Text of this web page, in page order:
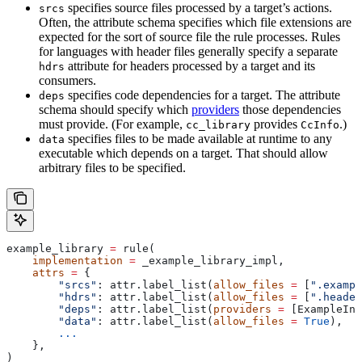
srcs specifies source files processed by a target’s actions.
Often, the attribute schema specifies which file extensions are
expected for the sort of source file the rule processes. Rules
for languages with header files generally specify a separate
hdrs attribute for headers processed by a target and its
consumers.
deps specifies code dependencies for a target. The attribute
schema should specify which providers those dependencies
must provide. (For example, cc_library provides CcInfo.)
data specifies files to be made available at runtime to any
executable which depends on a target. That should allow
arbitrary files to be specified.
example_library = rule(
    implementation
= _example_library_impl,
    attrs
= {
        "srcs"
: attr.label_list( allow_files =
        "hdrs"
: attr.label_list( allow_files =
        "deps"
: attr.label_list( providers =
        "data"
: attr.label_list( allow_files = True ),
        ...
    },
)